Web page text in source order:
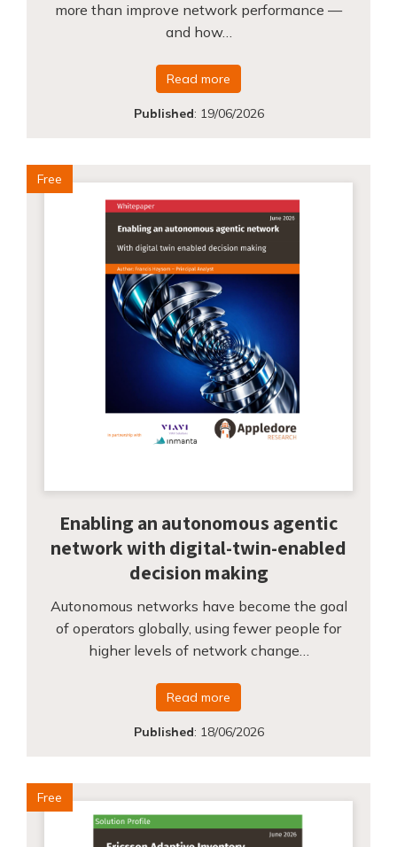
more than improve network performance —
and how…
Read more
Published: 19/06/2026
Free
Enabling an autonomous agentic
network with digital-twin-enabled
decision making
Autonomous networks have become the goal
of operators globally, using fewer people for
higher levels of network change…
Read more
Published: 18/06/2026
Free